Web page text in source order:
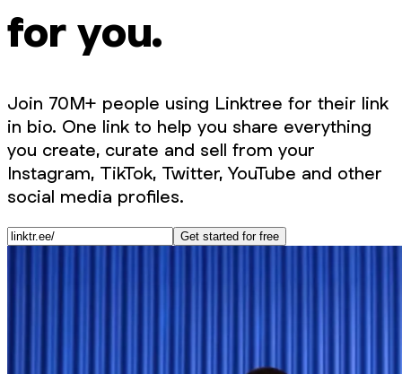
for you.
Join 70M+ people using Linktree for their link
in bio. One link to help you share everything
you create, curate and sell from your
Instagram, TikTok, Twitter, YouTube and other
social media profiles.
Get started for free